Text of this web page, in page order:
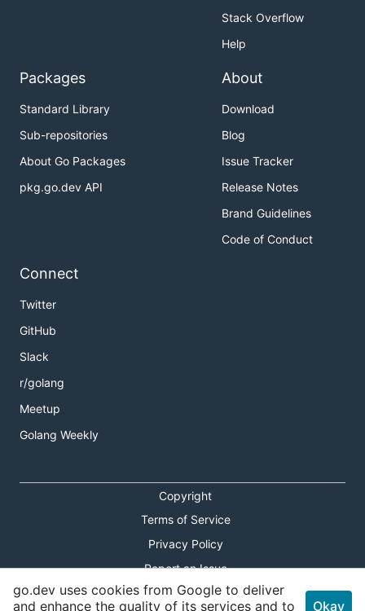
Stack Overflow
Help
Packages
Standard Library
Sub-repositories
About Go Packages
pkg.go.dev API
About
Download
Blog
Issue Tracker
Release Notes
Brand Guidelines
Code of Conduct
Connect
Twitter
GitHub
Slack
r/golang
Meetup
Golang Weekly
Copyright
Terms of Service
Privacy Policy
Report an Issue
Theme Toggle
go.dev uses cookies from Google to deliver
and enhance the quality of its services and to
Okay